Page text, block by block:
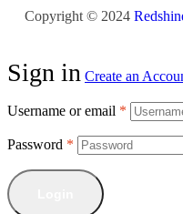
Copyright © 2024
Sign in Create an
Username or email *
Password *